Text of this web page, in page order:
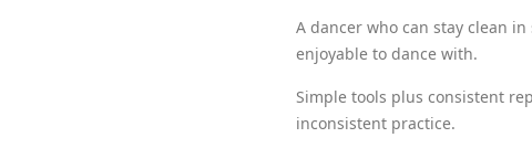
A dancer who can stay clean
enjoyable to dance with.
Simple tools plus consistent
inconsistent practice.